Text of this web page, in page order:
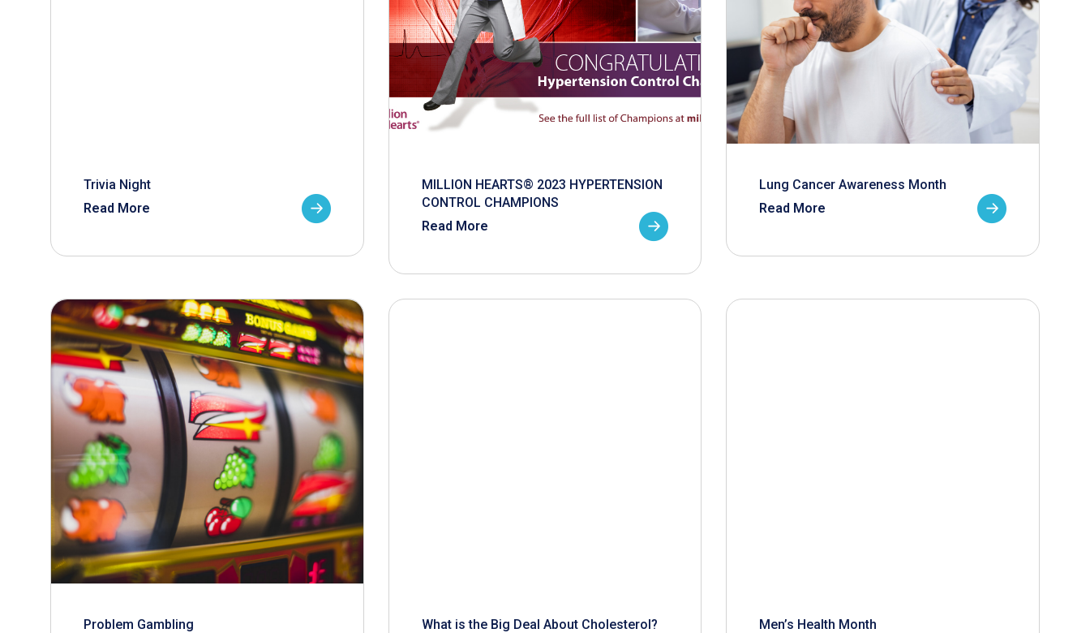
Trivia Night
Read More
MILLION HEARTS® 2023 HYPERTENSION
CONTROL CHAMPIONS
Read More
Lung Cancer Awareness Month
Read More
Problem Gambling
What is the Big Deal About Cholesterol?
Men’s Health Month